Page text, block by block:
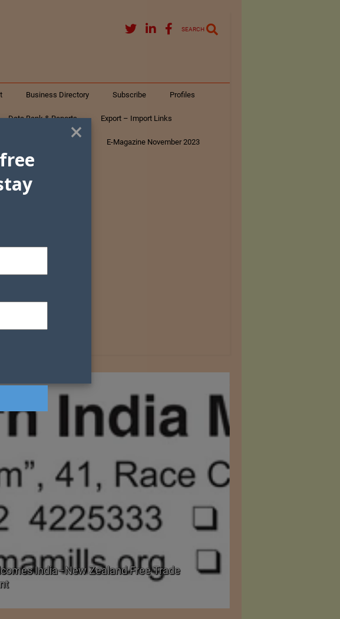
SEARCH
Business Directory Subscribe Profiles
Data Bank & Reports Export – Import Links
E-Magazine November 2023
India–New Zealand Free Trade
×